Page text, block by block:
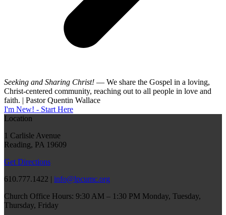
Seeking and Sharing Christ! — We share the Gospel in a loving,
Christ-centered community, reaching out to all people in love and
faith. | Pastor Quentin Wallace
I'm New! - Start Here
Location
1 Carlisle Avenue
Reading, PA 19609
Get Directions
610.777.1422 | info@lpcumc.org
Church Office Hours: 9:30 AM – 1:30 PM Monday, Tuesday,
Thursday, Friday